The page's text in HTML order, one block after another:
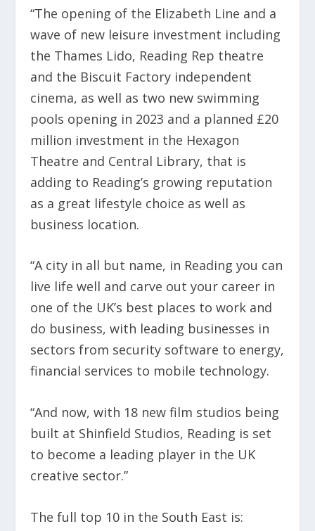
“The opening of the Elizabeth Line and a
wave of new leisure investment including
the Thames Lido, Reading Rep theatre
and the Biscuit Factory independent
cinema, as well as two new swimming
pools opening in 2023 and a planned £20
million investment in the Hexagon
Theatre and Central Library, that is
adding to Reading’s growing reputation
as a great lifestyle choice as well as
business location.
“A city in all but name, in Reading you can
live life well and carve out your career in
one of the UK’s best places to work and
do business, with leading businesses in
sectors from security software to energy,
financial services to mobile technology.
“And now, with 18 new film studios being
built at Shinfield Studios, Reading is set
to become a leading player in the UK
creative sector.”
The full top 10 in the South East is: